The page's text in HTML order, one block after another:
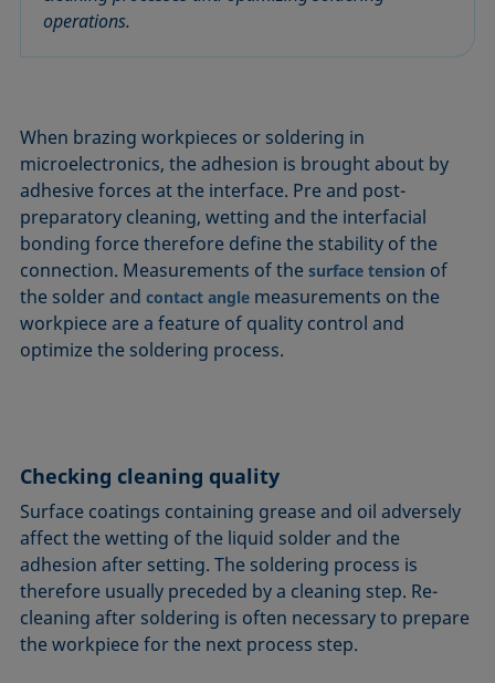
operations.
When brazing workpieces or soldering in
microelectronics, the adhesion is brought about by
adhesive forces at the interface. Pre and post-
preparatory cleaning, wetting and the interfacial
bonding force therefore define the stability of the
connection. Measurements of thesurface tension of
the solder andcontact angle measurements on the
workpiece are a feature of quality control and
optimize the soldering process.
Checking cleaning quality
Surface coatings containing grease and oil adversely
affect the wetting of the liquid solder and the
adhesion after setting. The soldering process is
therefore usually preceded by a cleaning step. Re-
cleaning after soldering is often necessary to prepare
the workpiece for the next process step.